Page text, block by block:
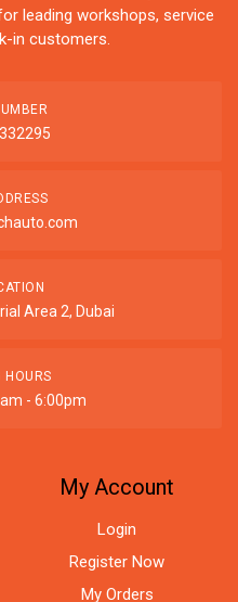
leading workshops, service
in customers.
Area 2, Dubai
HOURS
- 6:00pm
My Account
Login
Register Now
My Orders